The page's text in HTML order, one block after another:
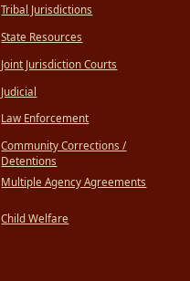
Tribal Jurisdictions
State Resources
Joint Jurisdiction Courts
Judicial
Law Enforcement
Community Corrections /
Detentions
Multiple Agency Agreements
Child Welfare